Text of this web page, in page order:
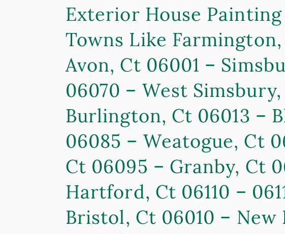
Exterior House
Towns Like
Avon, Ct 06001 –
06070 – West
Burlington, Ct 06013 –
06085 – Weatogue, Ct
Ct 06095 – Granby, Ct
Hartford, Ct 06110 –
Bristol, Ct 06010 –